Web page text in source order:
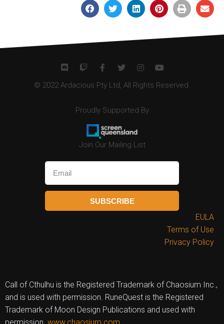
© 2022 Ardacious Pty Ltd, All Rights Reserved.
Proudly Supported By
Join Our Mailing List
SUBSCRIBE
EULA
Terms of Use
Privacy Policy
Call of Cthulhu is the Registered Trademark of Chaosium Inc.,
and is used with permission. RuneQuest is the Registered
Trademark of Moon Design Publications and used with